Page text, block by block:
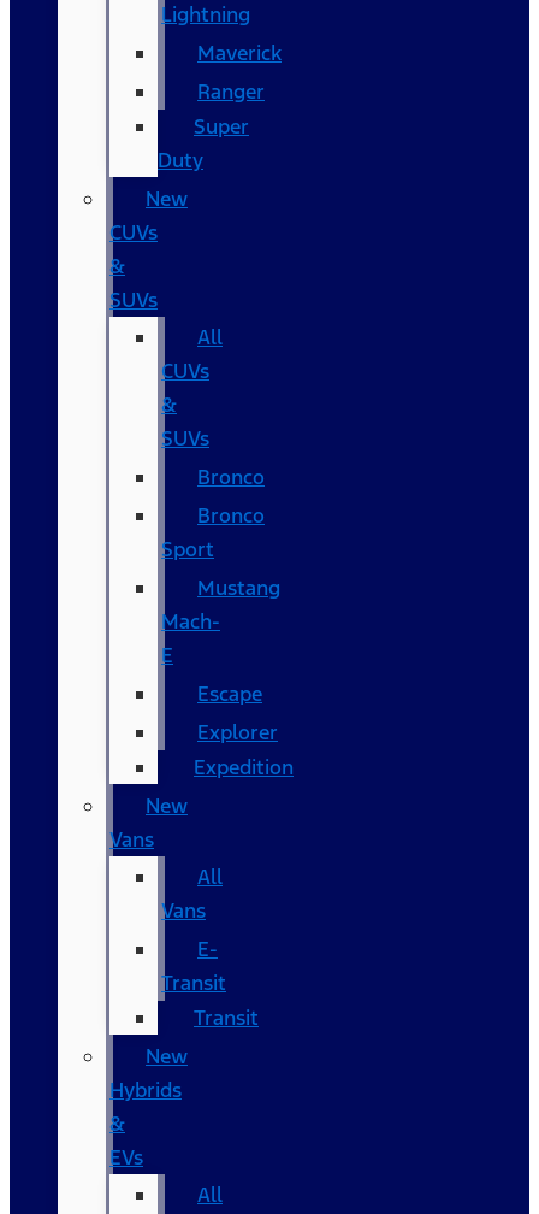
Lightning
Maverick
Ranger
Super
Duty
New
CUVs
&
SUVs
All
CUVs
&
SUVs
Bronco
Bronco
Sport
Mustang
Mach-
E
Escape
Explorer
Expedition
New
Vans
All
Vans
E-
Transit
Transit
New
Hybrids
&
EVs
All